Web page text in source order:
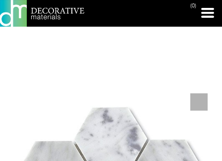
(0)
PRINT PAGE